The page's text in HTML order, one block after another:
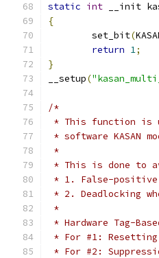
static int __init
{
	set_bit
(
return 1;
}
__setup(
/*
* This function is
* software KASAN
*
* This is done to
* 1. False-positive
* 2. Deadlocking
*
* Hardware Tag-
* For #1:
* For #2: